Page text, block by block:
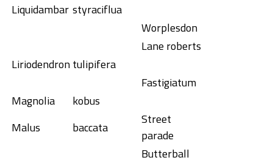
Liquidambar styraciflua
Worplesdon
Lane roberts
Liriodendrontulipifera
Fastigiatum
Magnolia
kobus
Malus
baccata
Street
parade
Butterball